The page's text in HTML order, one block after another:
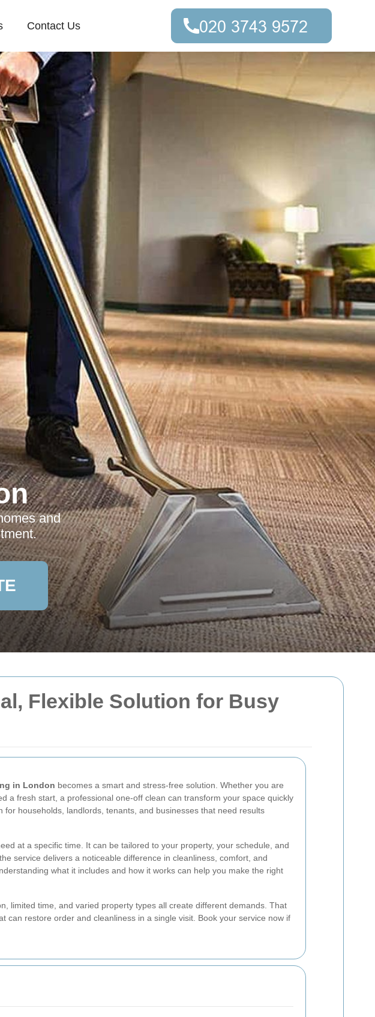
Flexible Solution for Busy
in London becomes a smart and stress-free solution. Whether you are
a fresh start, a professional one-off clean can transform your space quickly
households, landlords, tenants, and businesses that need results
at a specific time. It can be tailored to your property, your schedule, and
service delivers a noticeable difference in cleanliness, comfort, and
what it includes and how it works can help you make the right
limited time, and varied property types all create different demands. That
can restore order and cleanliness in a single visit. Book your service now if
Contact Us
and